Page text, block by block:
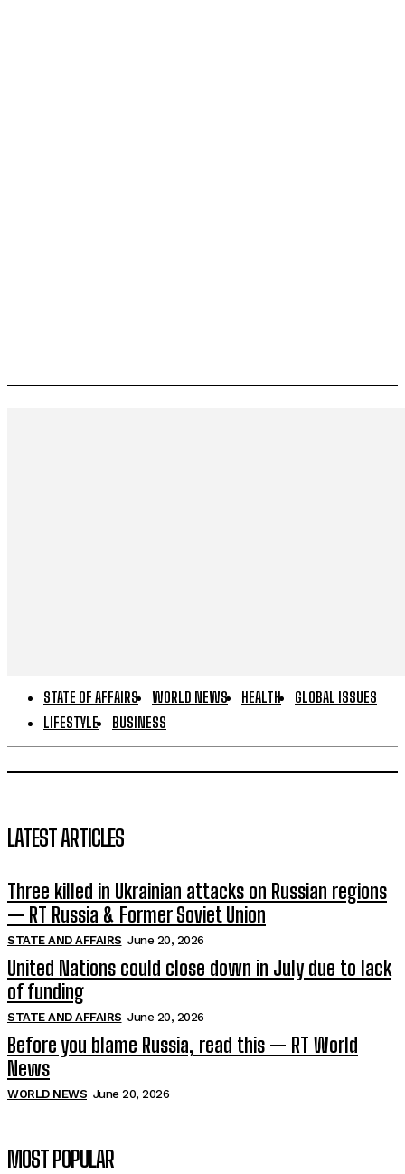
STATE OF AFFAIRS WORLD NEWS HEALTH
GLOBAL ISSUES
LIFESTYLE
BUSINESS
LATEST ARTICLES
Three killed in Ukrainian attacks on Russian regions
— RT Russia & Former Soviet Union
STATE AND AFFAIRS June 20, 2026
United Nations could close down in July due to lack
of funding
STATE AND AFFAIRS June 20, 2026
Before you blame Russia, read this — RT World
News
WORLD NEWS June 20, 2026
MOST POPULAR